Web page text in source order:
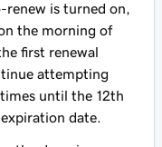
is turned on,
the morning of
first renewal
attempting
until the 12th
date.